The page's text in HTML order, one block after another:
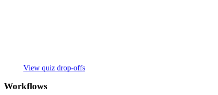
View quiz drop-offs
Workflows